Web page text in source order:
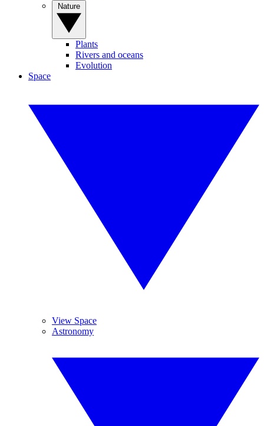
Plants
Rivers and oceans
Evolution
Space
View Space
Astronomy